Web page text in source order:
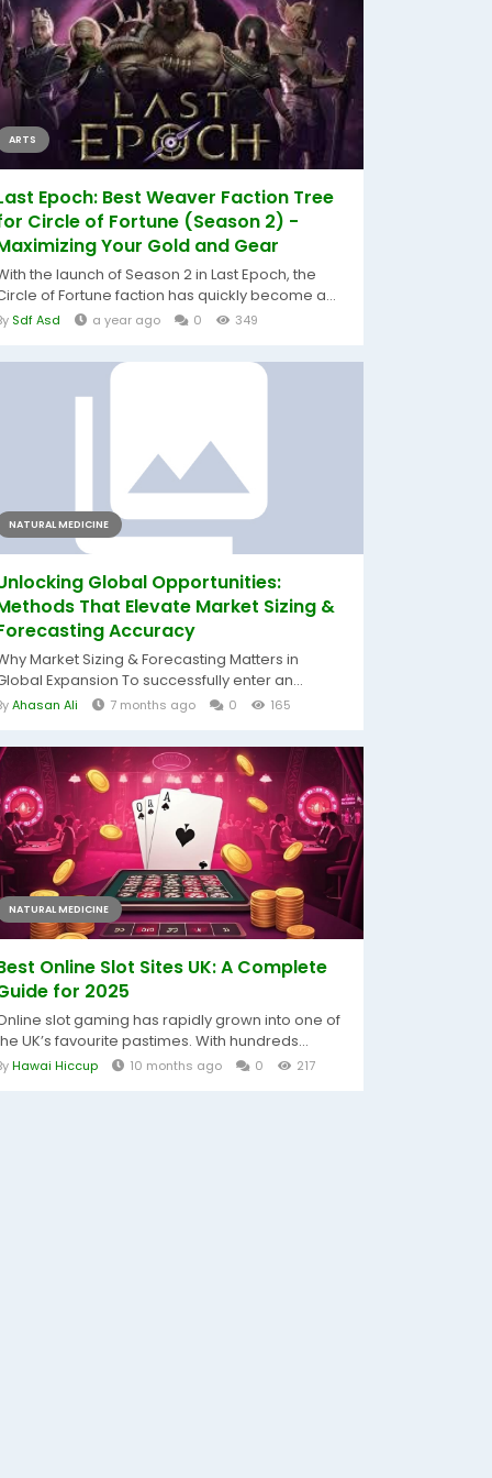
ARTS
Epoch: Best Weaver Faction Tree
Circle of Fortune (Season 2) -
Your Gold and Gear
the launch of Season 2 in Last Epoch, the
of Fortune faction has quickly become a...
Sdf Asd a year ago 0 349
NATURAL MEDICINE
Global Opportunities:
That Elevate Market Sizing &
Accuracy
Market Sizing & Forecasting Matters in
Expansion To successfully enter an...
Ahasan Ali 7 months ago 0 165
NATURAL MEDICINE
Online Slot Sites UK: A Complete
for 2025
slot gaming has rapidly grown into one of
UK’s favourite pastimes. With hundreds...
Hawai Hiccup 10 months ago 0 217